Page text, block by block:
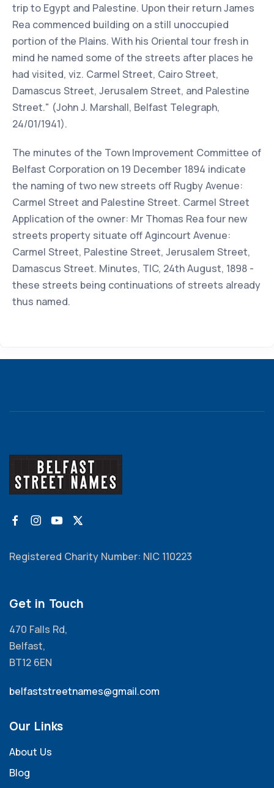
trip to Egypt and Palestine. Upon their return James
Rea commenced building on a still unoccupied
portion of the Plains. With his Oriental tour fresh in
mind he named some of the streets after places he
had visited, viz. Carmel Street, Cairo Street,
Damascus Street, Jerusalem Street, and Palestine
Street." (John J. Marshall, Belfast Telegraph,
24/01/1941).
The minutes of the Town Improvement Committee of
Belfast Corporation on 19 December 1894 indicate
the naming of two new streets off Rugby Avenue:
Carmel Street and Palestine Street. Carmel Street
Application of the owner: Mr Thomas Rea four new
streets property situate off Agincourt Avenue:
Carmel Street, Palestine Street, Jerusalem Street,
Damascus Street. Minutes, TIC, 24th August, 1898 -
these streets being continuations of streets already
thus named.
Registered Charity Number: NIC 110223
Get in Touch
470 Falls Rd,
Belfast,
BT12 6EN
belfaststreetnames@gmail.com
Our Links
About Us
Blog